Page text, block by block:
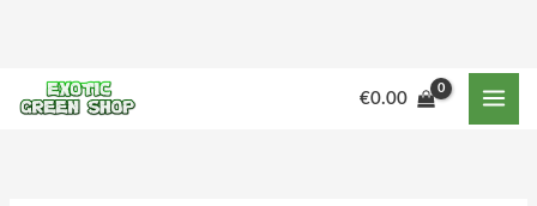
content
€0.00